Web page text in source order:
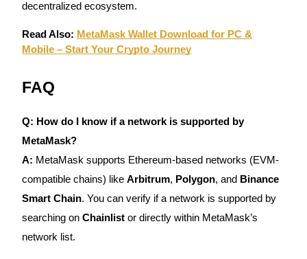
Win Prizes and Exclusive Rewards
Log InSign Up
decentralized ecosystem.
Read Also: MetaMask Wallet Download for PC &
Mobile – Start Your Crypto Journey
FAQ
Q: How do I know if a network is supported by
MetaMask?
A: MetaMask supports Ethereum-based networks (EVM-
compatible chains) like Arbitrum, Polygon, and Binance
Smart Chain. You can verify if a network is supported by
searching on Chainlist or directly within MetaMask’s
network list.